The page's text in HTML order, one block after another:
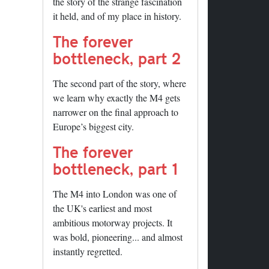
it held, and of my place in history.
The forever
bottleneck, part 2
The second part of the story, where
we learn why exactly the M4 gets
narrower on the final approach to
Europe’s biggest city.
The forever
bottleneck, part 1
The M4 into London was one of
the UK's earliest and most
ambitious motorway projects. It
was bold, pioneering... and almost
instantly regretted.